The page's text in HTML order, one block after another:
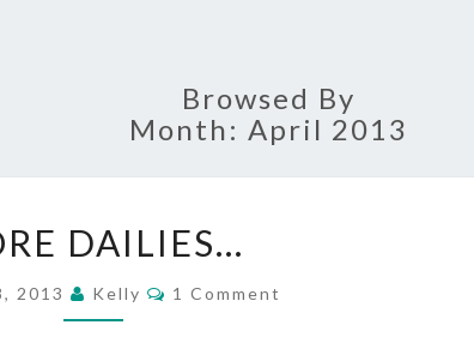
Browsed By
Month: April 2013
O
E
DAILIES…
2013 Kelly
C
O
1 Comment